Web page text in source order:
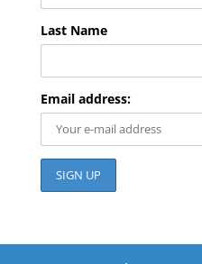
Last Name
Email address: